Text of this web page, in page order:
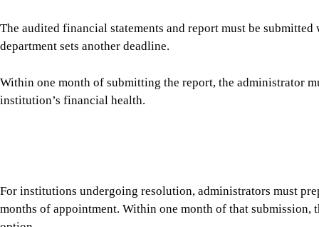
For institutions undergoing resolution, administrators must
months of appointment. Within one month of that
progress reports to the Bank Resolution Department. At the
a new board and management, a bridge bank, a transferee or a